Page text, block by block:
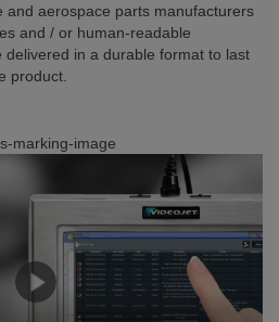
and aerospace parts manufacturers
and / or human-readable
in a durable format to last
product.